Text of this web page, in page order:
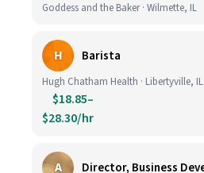
Goddess and the Baker · Wilmette, IL
H Barista
Hugh Chatham Health · Libertyville, IL
$18.85–
$28.30/hr
A